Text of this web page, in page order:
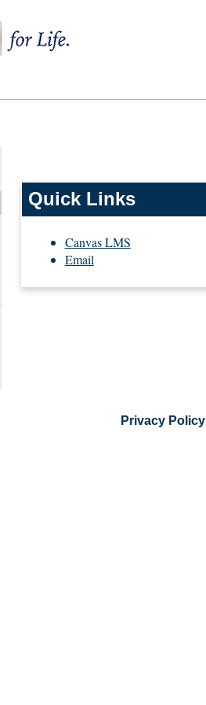
Quick Links
Canvas LMS
Email
Privacy Policy